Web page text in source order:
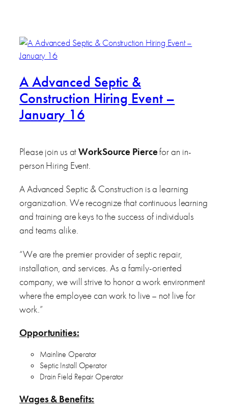
A Advanced Septic &
Construction Hiring Event –
January 16
Please join us atWorkSource Piercefor an in-
person Hiring Event.
A Advanced Septic & Construction is a learning
organization. We recognize that continuous learning
and training are keys to the success of individuals
and teams alike.
“We are the premier provider of septic repair,
installation, and services. As a family-oriented
company, we will strive to honor a work environment
where the employee can work to live – not live for
work.”
Opportunities:
Mainline Operator
Septic Install Operator
Drain Field Repair Operator
Wages & Benefits: